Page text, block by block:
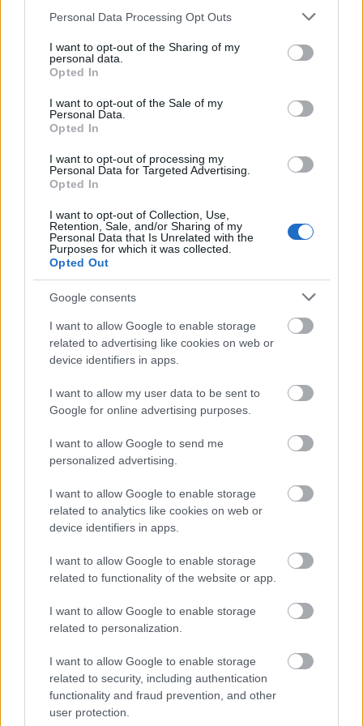
Please note that this website/app uses one or more Google
not limited to your visit or usage behaviour. You may click to
grant or deny consent to Google and its third-party tags to
use your data for below specified purposes in below Google
consent section.
Personal Data Processing Opt Outs
I want to opt-out of the Sharing of my
personal data.
Opted In
I want to opt-out of the Sale of my
Personal Data.
Opted In
I want to opt-out of processing my
Personal Data for Targeted Advertising.
Opted In
I want to opt-out of Collection, Use,
Retention, Sale, and/or Sharing of my
Personal Data that Is Unrelated with the
Purposes for which it was collected.
Opted Out
Google consents
I want to allow Google to enable storage
related to advertising like cookies on web or
device identifiers in apps.
I want to allow my user data to be sent to
Google for online advertising purposes.
I want to allow Google to send me
personalized advertising.
I want to allow Google to enable storage
related to analytics like cookies on web or
device identifiers in apps.
I want to allow Google to enable storage
related to functionality of the website or app.
I want to allow Google to enable storage
related to personalization.
I want to allow Google to enable storage
related to security, including authentication
functionality and fraud prevention, and other
user protection.
publicly available, and the process is explained step
by step. The service includes archiving the original
reversible. This is particularly important regarding
manufacturer warranty and technical inspection.
However, it is always recommended to personally
check the current technical condition of the vehicle,
as optimization on a worn engine is not advisable.
In the Hungarian chiptuning market, many offer fast
and cheap solutions, but few place such emphasis
on education and long-term thinking. In this respect,
MMC AutoChip appears to be a mature, technically
oriented service provider. They do not promise
miracles, but realistic results within safe limits.
Who Is It Recommended For? It is ideal for car
owners who value detailed information, prioritize
vehicle reliability, and prefer increased torque and
refined throttle response over track-oriented
extreme tuning. Located in Budapest (Nagykőrösi út
107.), they are easily accessible, while the website
offers extensive information for interested parties
from all over the country.
Important Cautions As with any software
modification, it is the customer’s responsibility to
check the impact on manufacturer warranty, local
consumption reduction cannot be guaranteed, as it
largely depends on driving style and vehicle
long-term observation are always recommended.
Overall, MMC AutoChip can be a reliable choice for
those who want to consciously and responsibly
unlock the hidden potential of their car. The detailed
website content (including the vehicle selector and
FAQ sections) shows that customers receive not just